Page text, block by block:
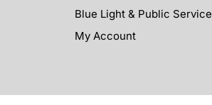
Blue Light & Public Service
My Account